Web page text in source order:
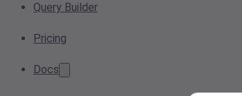
Query Builder
Pricing
Docs